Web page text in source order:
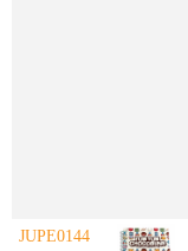
JUPE0144